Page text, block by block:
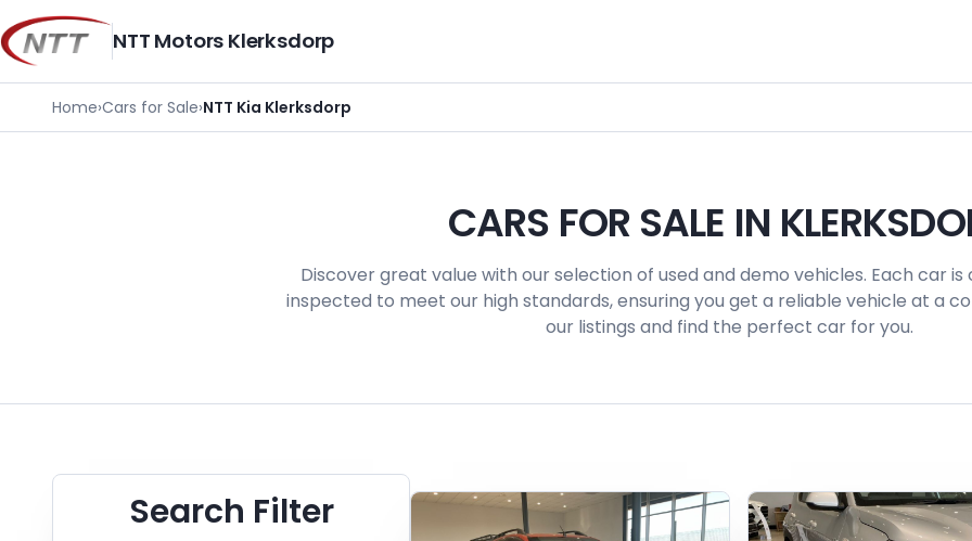
Skip
to
content
NTT Motors Klerksdorp
Home›Cars for Sale›NTT Kia Klerksdorp
CARS FOR SALE IN
Discover great value with our selection of used and demo vehicles. Each car
inspected to meet our high standards, ensuring you get a reliable vehicle at a
our listings and find the perfect car for you.
Search Cars
Search Filter